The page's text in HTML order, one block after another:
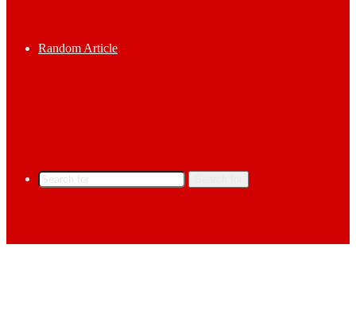
Random Article